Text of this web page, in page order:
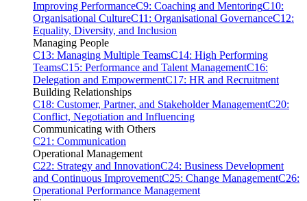
Improving PerformanceC9: Coaching and MentoringC10:
Organisational CultureC11: Organisational GovernanceC12:
Equality, Diversity, and Inclusion
Managing People
C13: Managing Multiple TeamsC14: High Performing
TeamsC15: Performance and Talent ManagementC16:
Delegation and EmpowermentC17: HR and Recruitment
Building Relationships
C18: Customer, Partner, and Stakeholder ManagementC20:
Conflict, Negotiation and Influencing
Communicating with Others
C21: Communication
Operational Management
C22: Strategy and InnovationC24: Business Development
and Continuous ImprovementC25: Change ManagementC26:
Operational Performance Management